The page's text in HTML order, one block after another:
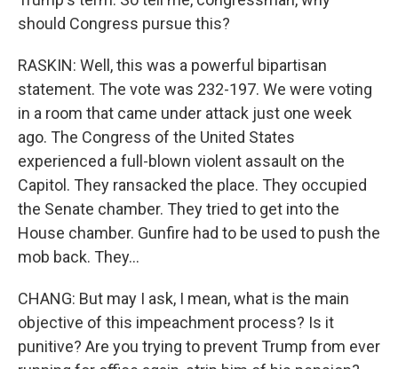
should Congress pursue this?
RASKIN: Well, this was a powerful bipartisan
statement. The vote was 232-197. We were voting
in a room that came under attack just one week
ago. The Congress of the United States
experienced a full-blown violent assault on the
Capitol. They ransacked the place. They occupied
the Senate chamber. They tried to get into the
House chamber. Gunfire had to be used to push the
mob back. They...
CHANG: But may I ask, I mean, what is the main
objective of this impeachment process? Is it
punitive? Are you trying to prevent Trump from ever